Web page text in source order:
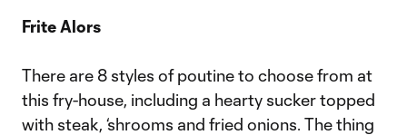
Frite Alors
There are 8 styles of poutine to choose from at
this fry-house, including a hearty sucker topped
with steak, ‘shrooms and fried onions. The thing